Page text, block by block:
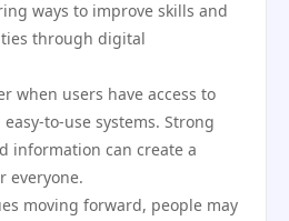
ways to improve skills and
through digital
when users have access to
to-use systems. Strong
information can create a
everyone.
moving forward, people may